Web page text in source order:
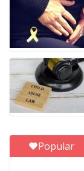
Popular